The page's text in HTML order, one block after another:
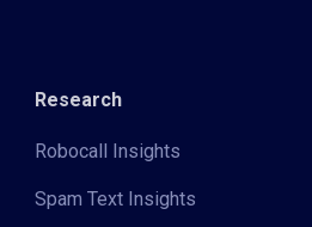
Research
Robocall Insights
Spam Text Insights